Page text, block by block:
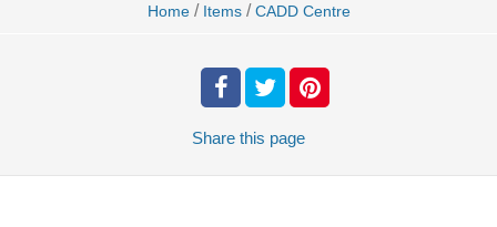
Home / Items / CADD Centre
Share this page